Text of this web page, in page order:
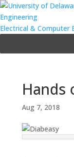
Engineering
Electrical & Computer
Hands
Aug 7, 2018